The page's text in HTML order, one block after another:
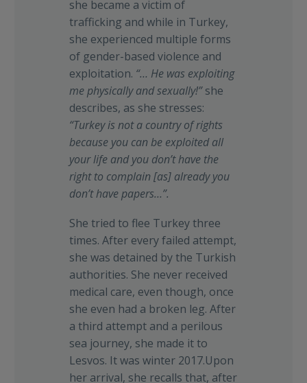
she became a victim of
trafficking and while in Turkey,
she experienced multiple forms
of gender-based violence and
exploitation. “… He was exploiting
me physically and sexually!”she
describes, as she stresses:
“Turkey is not a country of rights
because you can be exploited all
your life and you don’t have the
right to complain [as] already you
don’t have papers…”.
She tried to flee Turkey three
times. After every failed attempt,
she was detained by the Turkish
authorities. She never received
medical care, even though, once
she even had a broken leg. After
a third attempt and a perilous
sea journey, she made it to
Lesvos. It was winter 2017.Upon
her arrival, she recalls that, after